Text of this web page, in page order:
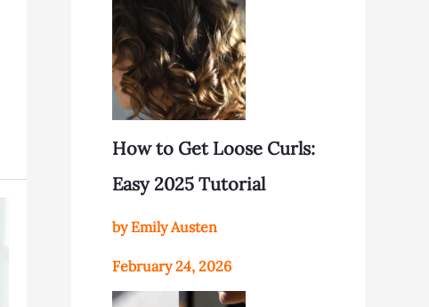
How to Get Loose Curls:
Easy 2025 Tutorial
by Emily Austen
February 24, 2026